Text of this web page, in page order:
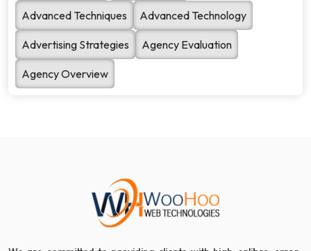
Advanced Techniques Advanced Technology
Advertising Strategies Agency Evaluation
Agency Overview